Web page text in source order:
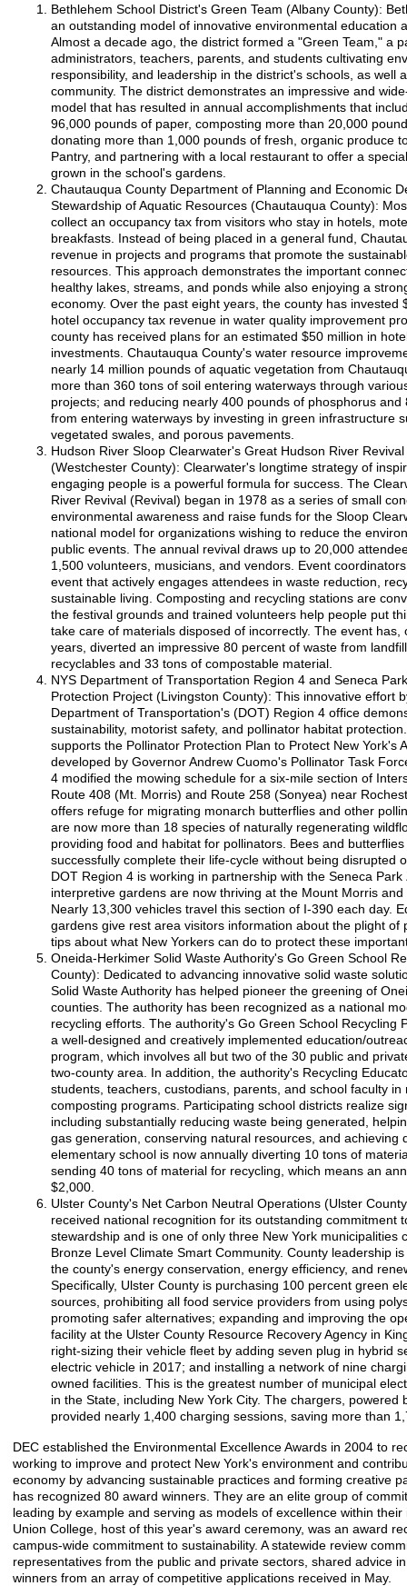
Bethlehem School District's Green Team (Albany County):
an outstanding model of innovative environmental education
Almost a decade ago, the district formed a "Green Team," a
administrators, teachers, parents, and students cultivating
responsibility, and leadership in the district's schools, as well
community. The district demonstrates an impressive and
model that has resulted in annual accomplishments that
96,000 pounds of paper, composting more than 20,000
donating more than 1,000 pounds of fresh, organic produce
Pantry, and partnering with a local restaurant to offer a
grown in the school's gardens.
Chautauqua County Department of Planning and Economic
Stewardship of Aquatic Resources (Chautauqua County):
collect an occupancy tax from visitors who stay in hotels,
breakfasts. Instead of being placed in a general fund,
revenue in projects and programs that promote the
resources. This approach demonstrates the important
healthy lakes, streams, and ponds while also enjoying a
economy. Over the past eight years, the county has invested
hotel occupancy tax revenue in water quality improvement
county has received plans for an estimated $50 million in
investments. Chautauqua County's water resource
nearly 14 million pounds of aquatic vegetation from
more than 360 tons of soil entering waterways through
projects; and reducing nearly 400 pounds of phosphorus
from entering waterways by investing in green infrastructure
vegetated swales, and porous pavements.
Hudson River Sloop Clearwater's Great Hudson River
(Westchester County): Clearwater's longtime strategy of
engaging people is a powerful formula for success. The
River Revival (Revival) began in 1978 as a series of small
environmental awareness and raise funds for the Sloop
national model for organizations wishing to reduce the
public events. The annual revival draws up to 20,000
1,500 volunteers, musicians, and vendors. Event
event that actively engages attendees in waste reduction,
sustainable living. Composting and recycling stations are
the festival grounds and trained volunteers help people put
take care of materials disposed of incorrectly. The event has,
years, diverted an impressive 80 percent of waste from
recyclables and 33 tons of compostable material.
NYS Department of Transportation Region 4 and Seneca
Protection Project (Livingston County): This innovative effort
Department of Transportation's (DOT) Region 4 office
sustainability, motorist safety, and pollinator habitat
supports the Pollinator Protection Plan to Protect New York's
developed by Governor Andrew Cuomo's Pollinator Task
4 modified the mowing schedule for a six-mile section of
Route 408 (Mt. Morris) and Route 258 (Sonyea) near
offers refuge for migrating monarch butterflies and other
are now more than 18 species of naturally regenerating
providing food and habitat for pollinators. Bees and
successfully complete their life-cycle without being disrupted
DOT Region 4 is working in partnership with the Seneca
interpretive gardens are now thriving at the Mount Morris
Nearly 13,300 vehicles travel this section of I-390 each day.
gardens give rest area visitors information about the plight of
tips about what New Yorkers can do to protect these
Oneida-Herkimer Solid Waste Authority's Go Green School
County): Dedicated to advancing innovative solid waste
Solid Waste Authority has helped pioneer the greening of
counties. The authority has been recognized as a national
recycling efforts. The authority's Go Green School Recycling
a well-designed and creatively implemented education/
program, which involves all but two of the 30 public and
two-county area. In addition, the authority's Recycling
students, teachers, custodians, parents, and school faculty in
composting programs. Participating school districts realize
including substantially reducing waste being generated,
gas generation, conserving natural resources, and achieving
elementary school is now annually diverting 10 tons of
sending 40 tons of material for recycling, which means an
$2,000.
Ulster County's Net Carbon Neutral Operations (Ulster
received national recognition for its outstanding commitment
stewardship and is one of only three New York municipalities
Bronze Level Climate Smart Community. County leadership
the county's energy conservation, energy efficiency, and
Specifically, Ulster County is purchasing 100 percent green
sources, prohibiting all food service providers from using
promoting safer alternatives; expanding and improving the
facility at the Ulster County Resource Recovery Agency in
right-sizing their vehicle fleet by adding seven plug in hybrid
electric vehicle in 2017; and installing a network of nine
owned facilities. This is the greatest number of municipal
in the State, including New York City. The chargers, powered
provided nearly 1,400 charging sessions, saving more than
DEC established the Environmental Excellence Awards in 2004 to
working to improve and protect New York's environment and
economy by advancing sustainable practices and forming creative
has recognized 80 award winners. They are an elite group of
leading by example and serving as models of excellence within
Union College, host of this year's award ceremony, was an award
campus-wide commitment to sustainability. A statewide review
representatives from the public and private sectors, shared advice
winners from an array of competitive applications received in May.